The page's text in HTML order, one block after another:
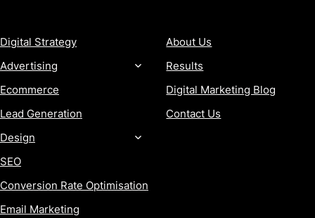
Digital Strategy
Advertising
Ecommerce
Lead Generation
Design
SEO
Conversion Rate Optimisation
Email Marketing
About Us
Results
Digital Marketing Blog
Contact Us